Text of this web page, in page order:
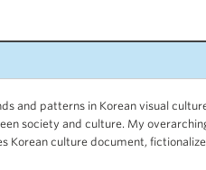
and patterns in Korean visual
society and culture. My
Korean culture document,